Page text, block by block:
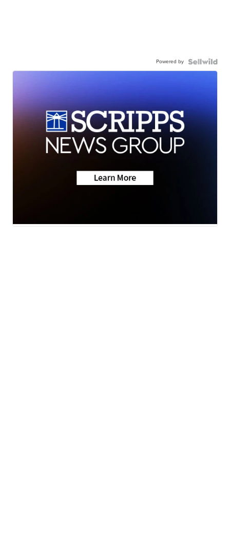
Powered by